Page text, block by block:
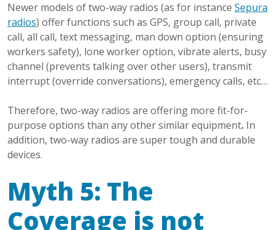
Newer models of two-way radios (as for instance Sepura
radios) offer functions such as GPS, group call, private
call, all call, text messaging, man down option (ensuring
workers safety), lone worker option, vibrate alerts, busy
channel (prevents talking over other users), transmit
interrupt (override conversations), emergency calls, etc…
Therefore, two-way radios are offering more fit-for-
purpose options than any other similar equipment. In
addition, two-way radios are super tough and durable
devices.
Myth 5: The
Coverage is not